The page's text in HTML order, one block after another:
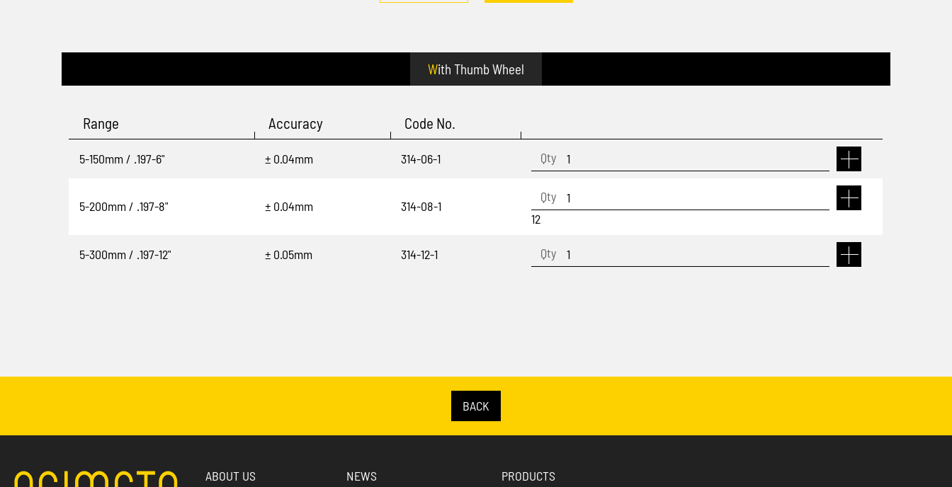
With Thumb Wheel
Range Accuracy Code No.
5-150mm / .197-6" ± 0.04mm 314-06-1
5-200mm / .197-8" ± 0.04mm
314-08-1
12
5-300mm / .197-12" ± 0.05mm 314-12-1
BACK
ABOUT US NEWS PRODUCTS